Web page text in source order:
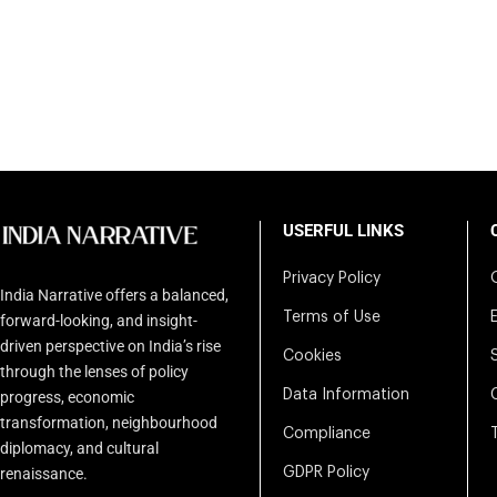
India Narrative offers a balanced,
forward-looking, and insight-
driven perspective on India’s rise
through the lenses of policy
progress, economic
transformation, neighbourhood
diplomacy, and cultural
renaissance.
USERFUL LINKS
Privacy Policy
Terms of Use
Cookies
Data Information
Compliance
GDPR Policy